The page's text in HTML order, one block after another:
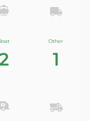
Other
1